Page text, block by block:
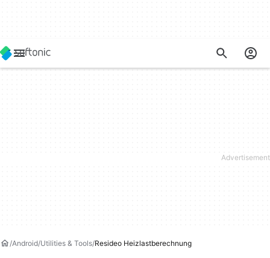
Android Utilities & Tools Resideo Heizlastberechnung